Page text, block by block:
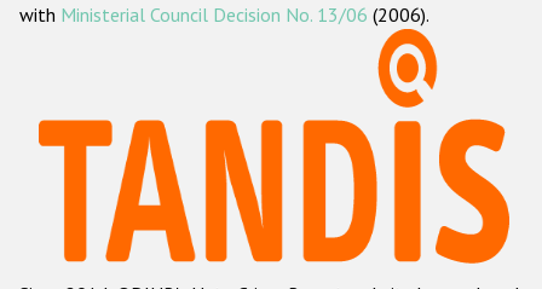
ODIHR's methodology
Hate Crime Report
Racist and xenophobic hate crime
Anti-Roma hate crime
with Ministerial Council Decision No. 13/06 (2006).